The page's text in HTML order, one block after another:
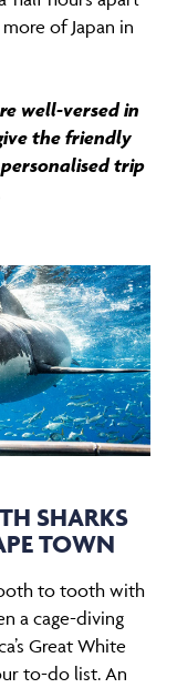
of Japan in
well-versed in
the friendly
trip
SHARKS
TOWN
to tooth with
a cage-diving
Great White
to-do list. An